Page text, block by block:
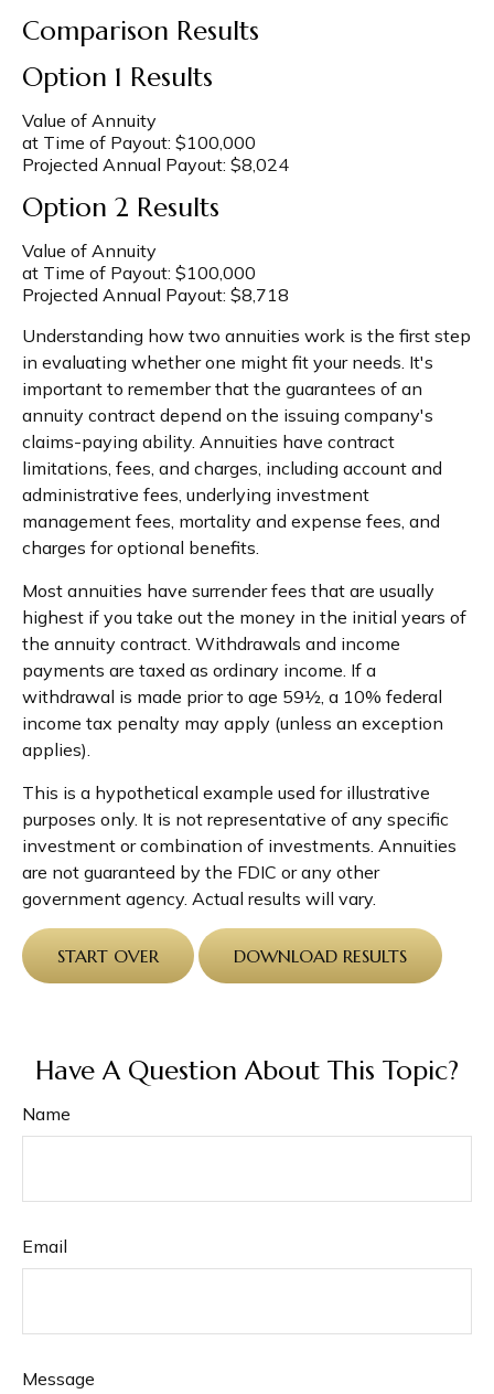
Comparison Results
Option 1 Results
Value of Annuity
at Time of Payout: $100,000
Projected Annual Payout: $8,024
Option 2 Results
Value of Annuity
at Time of Payout: $100,000
Projected Annual Payout: $8,718
Understanding how two annuities work is the first step
in evaluating whether one might fit your needs. It's
important to remember that the guarantees of an
annuity contract depend on the issuing company's
claims-paying ability. Annuities have contract
limitations, fees, and charges, including account and
administrative fees, underlying investment
management fees, mortality and expense fees, and
charges for optional benefits.
Most annuities have surrender fees that are usually
highest if you take out the money in the initial years of
the annuity contract. Withdrawals and income
payments are taxed as ordinary income. If a
withdrawal is made prior to age 59½, a 10% federal
income tax penalty may apply (unless an exception
applies).
This is a hypothetical example used for illustrative
purposes only. It is not representative of any specific
investment or combination of investments. Annuities
are not guaranteed by the FDIC or any other
government agency. Actual results will vary.
START OVER DOWNLOAD RESULTS
Have A Question About This Topic?
Name
Email
Message